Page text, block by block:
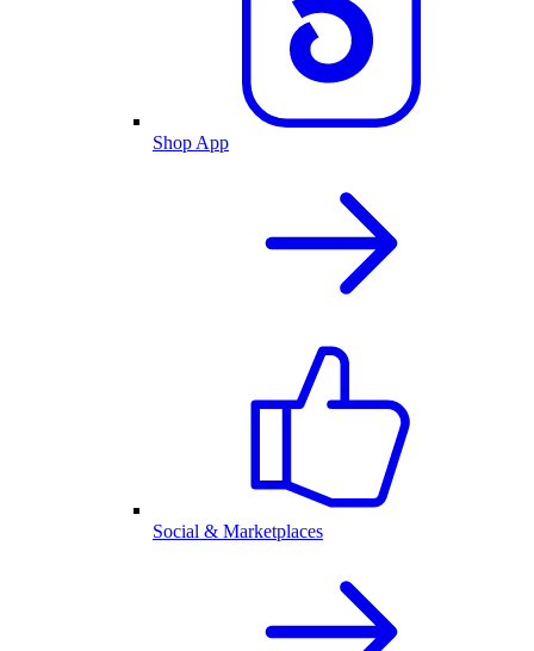
Shop App
Social & Marketplaces